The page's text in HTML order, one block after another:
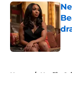
Home / Netflix